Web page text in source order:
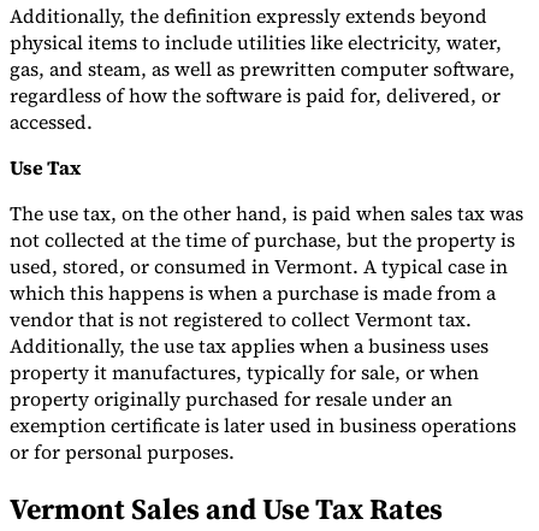
Experts
Our Authors
Additionally, the definition expressly extends beyond
physical items to include utilities like electricity, water,
gas, and steam, as well as prewritten computer software,
regardless of how the software is paid for, delivered, or
accessed.
Use Tax
The use tax, on the other hand, is paid when sales tax was
not collected at the time of purchase, but the property is
used, stored, or consumed in Vermont. A typical case in
which this happens is when a purchase is made from a
vendor that is not registered to collect Vermont tax.
Additionally, the use tax applies when a business uses
property it manufactures, typically for sale, or when
property originally purchased for resale under an
exemption certificate is later used in business operations
or for personal purposes.
Vermont Sales and Use Tax Rates